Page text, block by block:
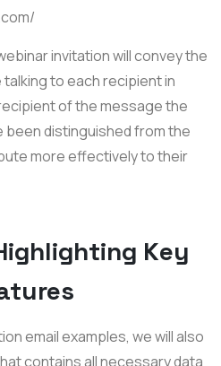
invitation will convey the
to each recipient in
of the message the
distinguished from the
more effectively to their
Key
email examples, we will also
contains all necessary data